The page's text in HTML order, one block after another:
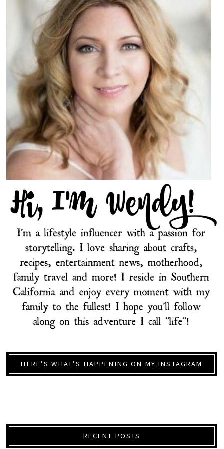
HERE’S WHAT’S HAPPENING ON MY INSTAGRAM
RECENT POSTS